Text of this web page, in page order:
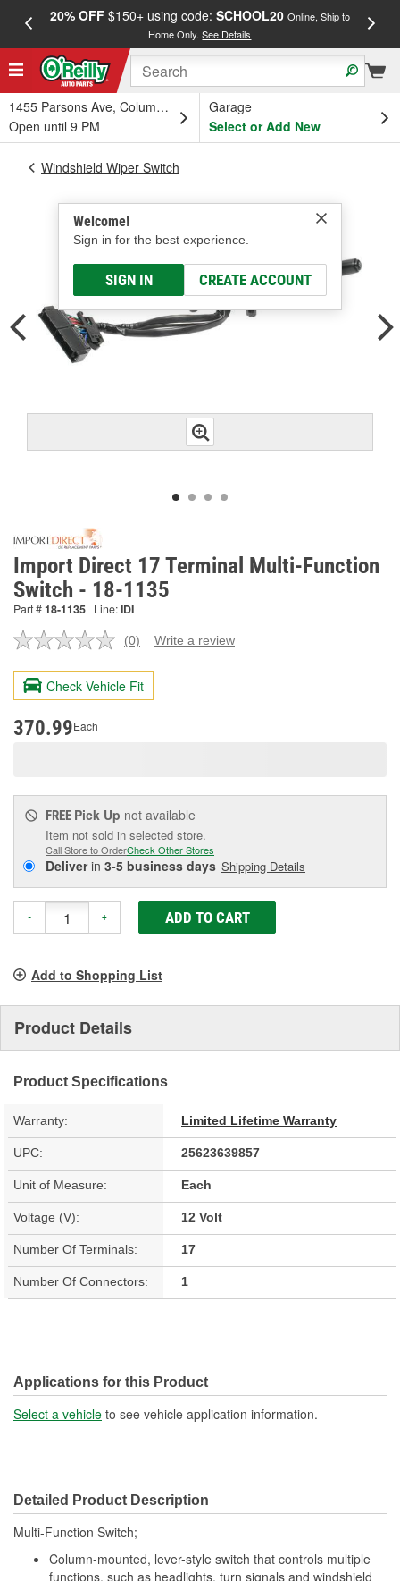
20% OFF$150+ using code: SCHOOL20 Online, Ship to
Home Only.See Details
1455 Parsons Ave, Columbus, OH
Open until 9 PM
Garage
Select or Add New
Welcome!
Sign in for the best experience.
SIGN IN CREATE ACCOUNT
Windshield Wiper Switch
Import Direct 17 Terminal Multi-Function
Switch - 18-1135
Part #18-1135 Line:IDI
No
value.
Same
page
(0) Write a review
Check Vehicle Fit
370.99Each
FREE Pick Up not available
Item not sold in selected store.
Call Store to OrderCheck Other Stores
Deliverin 3-5 business days Shipping Details
- + ADD TO CART
Add to Shopping List
Product Details
Product Specifications
Warranty: Limited Lifetime Warranty
UPC: 25623639857
Unit of Measure: Each
Voltage (V): 12 Volt
Number Of Terminals: 17
Number Of Connectors: 1
Applications for this Product
Select a vehicle to see vehicle application information.
Detailed Product Description
Multi-Function Switch;
Column-mounted, lever-style switch that controls multiple
functions, such as headlights, turn signals and windshield